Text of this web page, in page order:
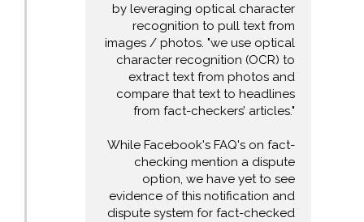
by leveraging optical character
recognition to pull text from
images / photos. "we use optical
character recognition (OCR) to
extract text from photos and
compare that text to headlines
from fact-checkers’ articles."
While Facebook's FAQ's on fact-
checking mention a dispute
option, we have yet to see
evidence of this notification and
dispute system for fact-checked